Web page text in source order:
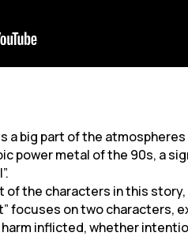
a big part of the
power metal of the 90s, a
the characters in this
focuses on two
inflicted, whether